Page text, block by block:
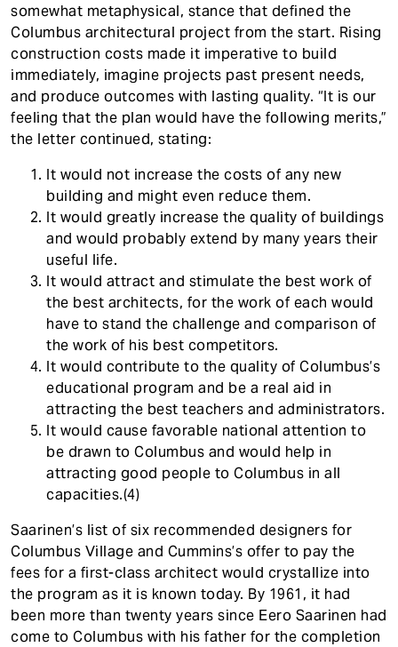
somewhat metaphysical, stance that defined the
Columbus architectural project from the start. Rising
construction costs made it imperative to build
immediately, imagine projects past present needs,
and produce outcomes with lasting quality. “It is our
feeling that the plan would have the following merits,”
the letter continued, stating:
It would not increase the costs of any new
building and might even reduce them.
It would greatly increase the quality of buildings
and would probably extend by many years their
useful life.
It would attract and stimulate the best work of
the best architects, for the work of each would
have to stand the challenge and comparison of
the work of his best competitors.
It would contribute to the quality of Columbus’s
educational program and be a real aid in
attracting the best teachers and administrators.
It would cause favorable national attention to
be drawn to Columbus and would help in
attracting good people to Columbus in all
capacities.(4)
Saarinen’s list of six recommended designers for
Columbus Village and Cummins’s offer to pay the
fees for a first-class architect would crystallize into
the program as it is known today. By 1961, it had
been more than twenty years since Eero Saarinen had
come to Columbus with his father for the completion